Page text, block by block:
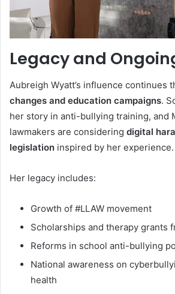
Legacy and
Aubreigh Wyatt’s influence continues
changes and education campaigns.
her story in anti-bullying training, and
lawmakers are considering digital
legislation inspired by her experience.
Her legacy includes:
Growth of #LLAW movement
Scholarships and therapy grants
Reforms in school anti-bullying
National awareness on
health